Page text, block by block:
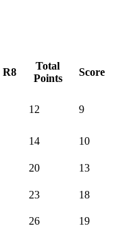
R8
Total
Points
Score
12 9
14 10
20 13
23 18
26 19